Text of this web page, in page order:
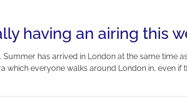
having an airing this
has arrived in London at the same time
everyone walks around London in, even if